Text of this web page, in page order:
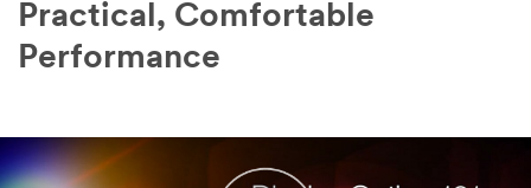
Practical, Comfortable
Performance